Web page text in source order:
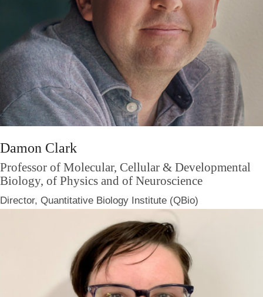
Damon Clark
Professor of Molecular, Cellular & Developmental
Biology, of Physics and of Neuroscience
Director, Quantitative Biology Institute (QBio)